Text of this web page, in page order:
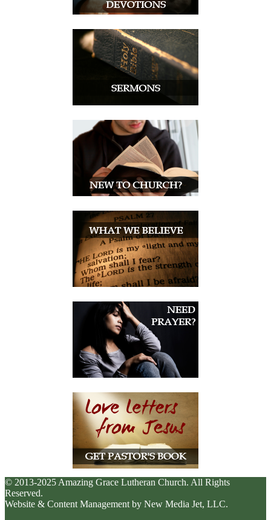
© 2013-2025 Amazing Grace Lutheran Church. All Rights
Reserved.
Website & Content Management by New Media Jet, LLC.